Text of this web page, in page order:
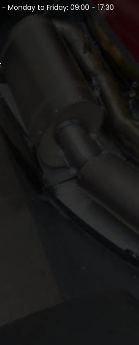
Monday to Friday: 09:00 – 17:30